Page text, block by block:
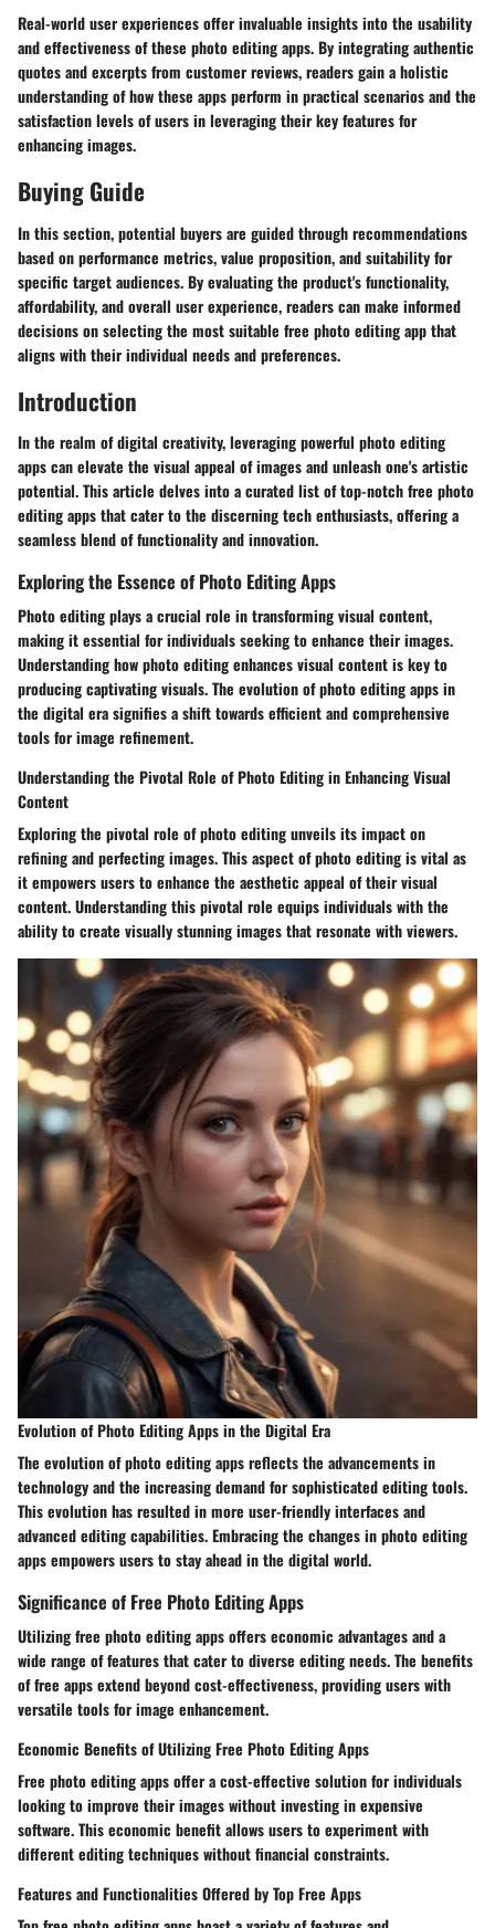
Real-world user experiences offer invaluable insights into the usability
and effectiveness of these photo editing apps. By integrating authentic
quotes and excerpts from customer reviews, readers gain a holistic
understanding of how these apps perform in practical scenarios and the
satisfaction levels of users in leveraging their key features for
enhancing images.
Buying Guide
In this section, potential buyers are guided through recommendations
based on performance metrics, value proposition, and suitability for
specific target audiences. By evaluating the product's functionality,
affordability, and overall user experience, readers can make informed
decisions on selecting the most suitable free photo editing app that
aligns with their individual needs and preferences.
Introduction
In the realm of digital creativity, leveraging powerful photo editing
apps can elevate the visual appeal of images and unleash one's artistic
potential. This article delves into a curated list of top-notch free photo
editing apps that cater to the discerning tech enthusiasts, offering a
seamless blend of functionality and innovation.
Exploring the Essence of Photo Editing Apps
Photo editing plays a crucial role in transforming visual content,
making it essential for individuals seeking to enhance their images.
Understanding how photo editing enhances visual content is key to
producing captivating visuals. The evolution of photo editing apps in
the digital era signifies a shift towards efficient and comprehensive
tools for image refinement.
Understanding the Pivotal Role of Photo Editing in Enhancing Visual
Content
Exploring the pivotal role of photo editing unveils its impact on
refining and perfecting images. This aspect of photo editing is vital as
it empowers users to enhance the aesthetic appeal of their visual
content. Understanding this pivotal role equips individuals with the
ability to create visually stunning images that resonate with viewers.
Evolution of Photo Editing Apps in the Digital Era
The evolution of photo editing apps reflects the advancements in
technology and the increasing demand for sophisticated editing tools.
This evolution has resulted in more user-friendly interfaces and
advanced editing capabilities. Embracing the changes in photo editing
apps empowers users to stay ahead in the digital world.
Significance of Free Photo Editing Apps
Utilizing free photo editing apps offers economic advantages and a
wide range of features that cater to diverse editing needs. The benefits
of free apps extend beyond cost-effectiveness, providing users with
versatile tools for image enhancement.
Economic Benefits of Utilizing Free Photo Editing Apps
Free photo editing apps offer a cost-effective solution for individuals
looking to improve their images without investing in expensive
software. This economic benefit allows users to experiment with
different editing techniques without financial constraints.
Features and Functionalities Offered by Top Free Apps